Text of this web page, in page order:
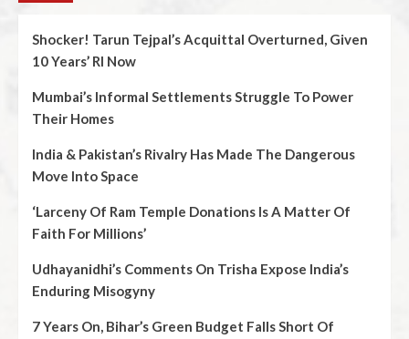
Shocker! Tarun Tejpal’s Acquittal Overturned, Given
10 Years’ RI Now
Mumbai’s Informal Settlements Struggle To Power
Their Homes
India & Pakistan’s Rivalry Has Made The Dangerous
Move Into Space
‘Larceny Of Ram Temple Donations Is A Matter Of
Faith For Millions’
Udhayanidhi’s Comments On Trisha Expose India’s
Enduring Misogyny
7 Years On, Bihar’s Green Budget Falls Short Of